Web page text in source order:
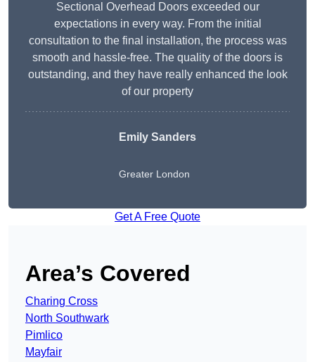
Sectional Overhead Doors exceeded our
expectations in every way. From the initial
consultation to the final installation, the process was
smooth and hassle-free. The quality of the doors is
outstanding, and they have really enhanced the look
of our property
Emily Sanders
Greater London
Get A Free Quote
Area’s Covered
Charing Cross
North Southwark
Pimlico
Mayfair